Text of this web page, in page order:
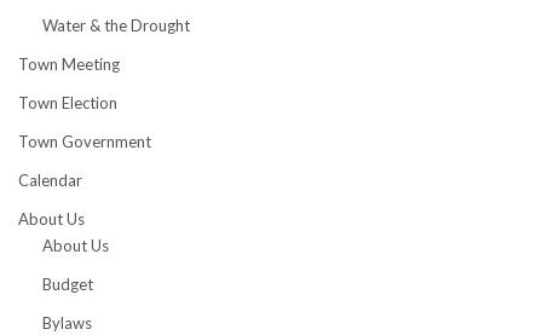
Water & the Drought
Town Meeting
Town Election
Town Government
Calendar
About Us
About Us
Budget
Bylaws